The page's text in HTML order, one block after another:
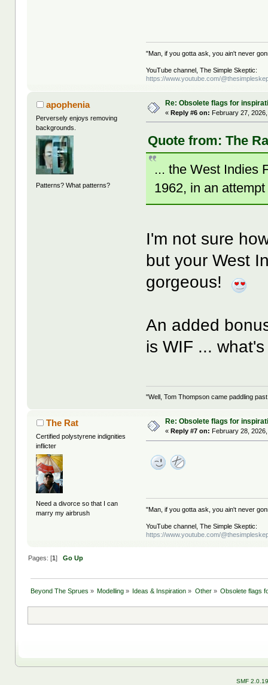
"Man, if you gotta ask, you ain't never
YouTube channel, The Simple Skeptic:
https://www.youtube.com/
apophenia
Perversely enjoys removing
backgrounds.
Patterns? What patterns?
Re: Obsolete flags for
«Reply #6 on: February 27,
Quote from: The
... the West Indies
1962, in an
I'm not sure
but your West
gorgeous!
An added
is WIF ...
"Well, Tom Thompson came paddling
The Rat
Certified polystyrene indignities
inflicter
Need a divorce so that I can
marry my airbrush
Re: Obsolete flags for
« Reply #7 on: February 28,
"Man, if you gotta ask, you ain't never
YouTube channel, The Simple Skeptic:
https://www.youtube.com/
Pages: [1] Go Up
Beyond The Sprues » Modelling » Ideas & Inspiration » Other» Obsolete flags
SMF 2.0.19